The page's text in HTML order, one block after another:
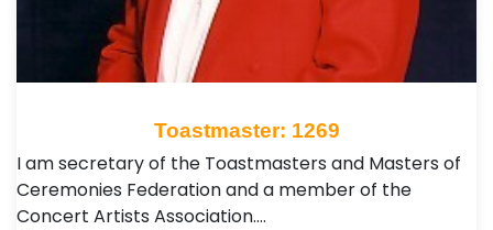
Toastmaster: 1269
I am secretary of the Toastmasters and Masters of
Ceremonies Federation and a member of the
Concert Artists Association.…